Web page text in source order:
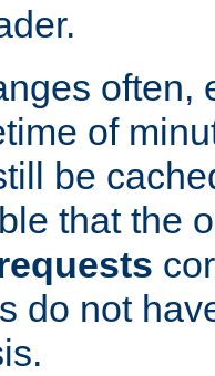
often,
of
be
that the
do not